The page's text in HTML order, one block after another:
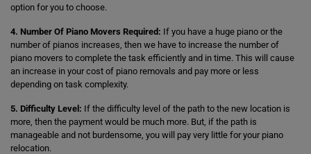
option for you to choose.
4. Number Of Piano Movers Required: If you have a huge piano or the
number of pianos increases, then we have to increase the number of
piano movers to complete the task efficiently and in time. This will cause
an increase in your cost of piano removals and pay more or less
depending on task complexity.
5. Difficulty Level: If the difficulty level of the path to the new location is
more, then the payment would be much more. But, if the path is
manageable and not burdensome, you will pay very little for your piano
relocation.